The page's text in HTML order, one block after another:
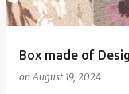
Box made of
onAugust 19, 2024